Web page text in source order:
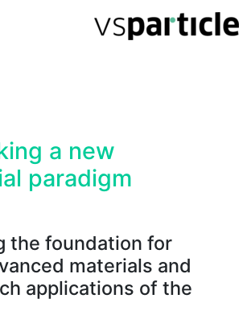
a new
paradigm
the foundation for
materials and
applications of the